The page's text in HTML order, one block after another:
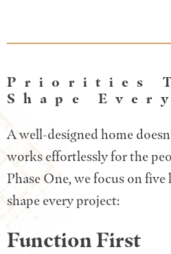
Priorities
Shape
A well-designed home
works effortlessly for the
Phase One, we focus on
shape every project:
Function First